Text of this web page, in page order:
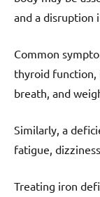
and a disruption
Common
thyroid function,
breath, and
Similarly, a
fatigue,
Treating iron